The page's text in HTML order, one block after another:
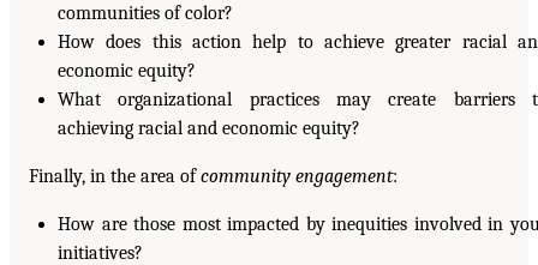
communities of color?
How does this action help to achieve greater racial
economic equity?
What organizational practices may create barriers
achieving racial and economic equity?
Finally, in the area ofcommunity engagement:
How are those most impacted by inequities involved in
initiatives?